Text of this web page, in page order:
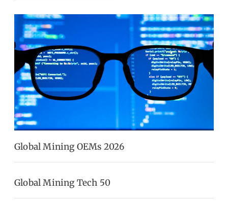
Global Mining OEMs 2026
Global Mining Tech 50